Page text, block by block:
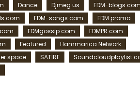
Dance Djmeg.us
EDM-blogs.com
EDM-songs.com
EDM.promo
EDMgossip.com
EDMPR.com
Featured
Hammarica Network
SATIRE